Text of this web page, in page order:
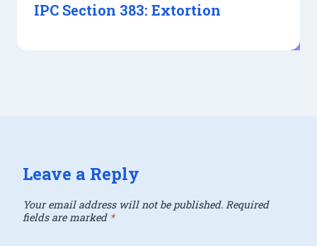
IPC Section 383: Extortion
Leave a Reply
Your email address will not be published. Required
fields are marked *